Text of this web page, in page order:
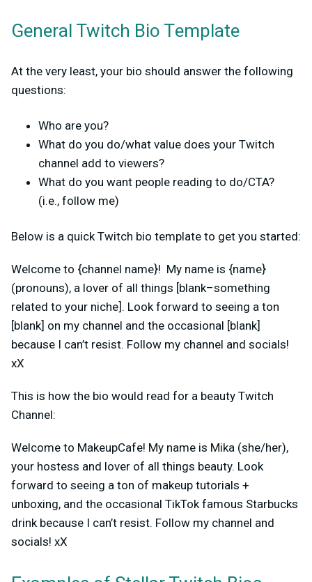
General Twitch Bio Template
At the very least, your bio should answer the following
questions:
Who are you?
What do you do/what value does your Twitch
channel add to viewers?
What do you want people reading to do/CTA?
(i.e., follow me)
Below is a quick Twitch bio template to get you started:
Welcome to {channel name}! My name is {name}
(pronouns), a lover of all things [blank–something
related to your niche]. Look forward to seeing a ton
[blank] on my channel and the occasional [blank]
because I can’t resist. Follow my channel and socials!
xX
This is how the bio would read for a beauty Twitch
Channel:
Welcome to MakeupCafe! My name is Mika (she/her),
your hostess and lover of all things beauty. Look
forward to seeing a ton of makeup tutorials +
unboxing, and the occasional TikTok famous Starbucks
drink because I can’t resist. Follow my channel and
socials! xX